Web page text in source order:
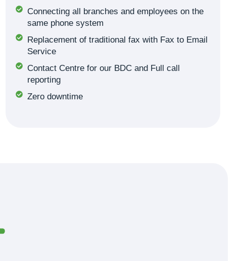
Connecting all branches and employees on the
same phone system
Replacement of traditional fax with Fax to Email
Service
Contact Centre for our BDC and Full call
reporting
Zero downtime